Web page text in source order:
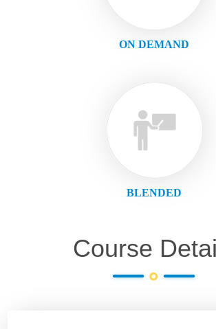
ON DEMAND
BLENDED
Course